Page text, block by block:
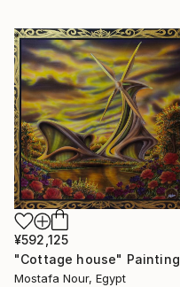
¥592,125
"Cottage house" Painting
Mostafa Nour, Egypt